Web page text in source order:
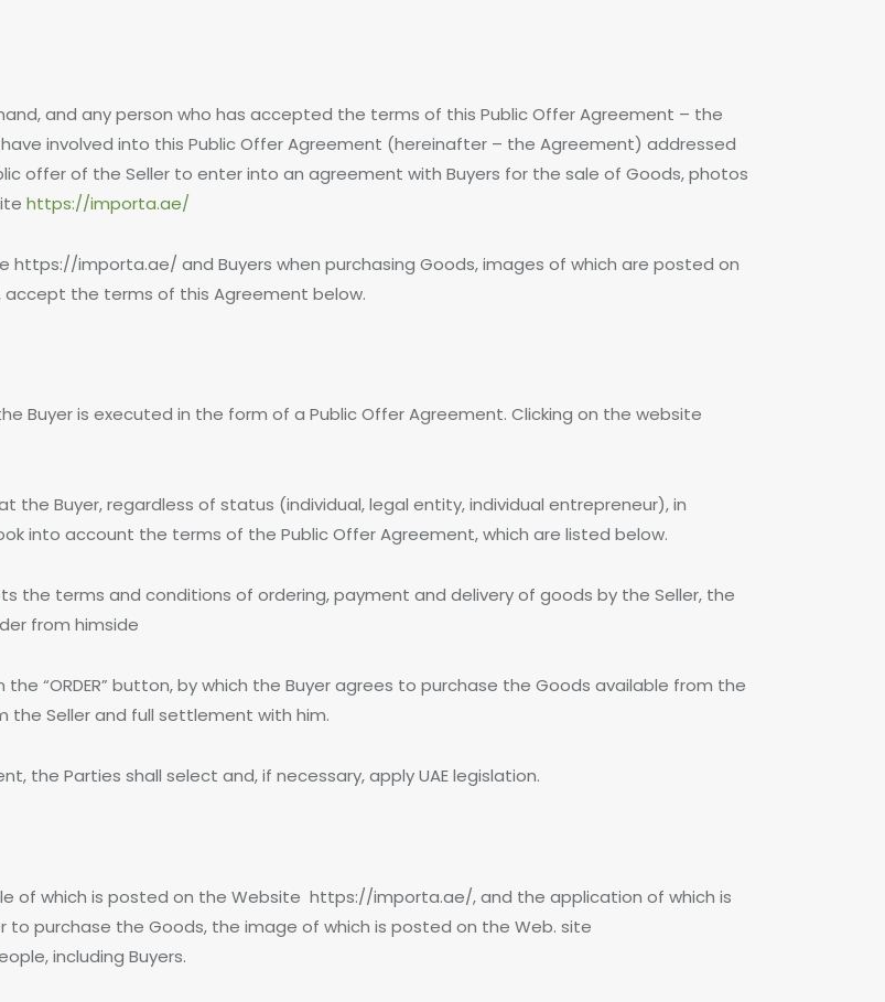
and any person who has accepted the terms of this Public Offer Agreement – the
involved into this Public Offer Agreement (hereinafter – the Agreement) addressed
offer of the Seller to enter into an agreement with Buyers for the sale of Goods, photos
https://importa.ae/
https://importa.ae/ and Buyers when purchasing Goods, images of which are posted on
the terms of this Agreement below.
Buyer is executed in the form of a Public Offer Agreement. Clicking on the website
the Buyer, regardless of status (individual, legal entity, individual entrepreneur), in
into account the terms of the Public Offer Agreement, which are listed below.
the terms and conditions of ordering, payment and delivery of goods by the Seller, the
from himside
“ORDER” button, by which the Buyer agrees to purchase the Goods available from the
the Seller and full settlement with him.
the Parties shall select and, if necessary, apply UAE legislation.
of which is posted on the Website https://importa.ae/, and the application of which is
to purchase the Goods, the image of which is posted on the Web. site
including Buyers.